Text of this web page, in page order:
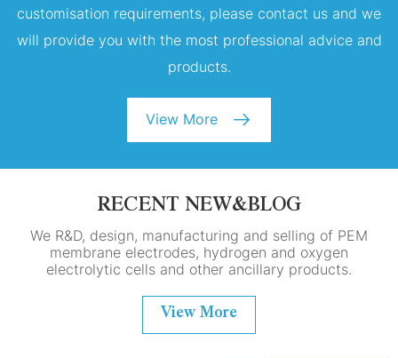
customisation requirements, please contact us and we
will provide you with the most professional advice and
products.
View More
RECENT NEW&BLOG
We R&D, design, manufacturing and selling of PEM
membrane electrodes, hydrogen and oxygen
electrolytic cells and other ancillary products.
View More